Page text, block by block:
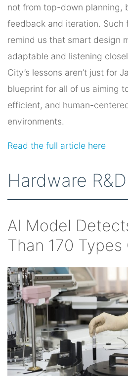
not from top-down planning,
feedback and iteration. Such
remind us that smart design
adaptable and listening
City’s lessons aren’t just for
blueprint for all of us aiming
efficient, and human-
environments.
Read the full article here
Hardware
AI Model
Than 170